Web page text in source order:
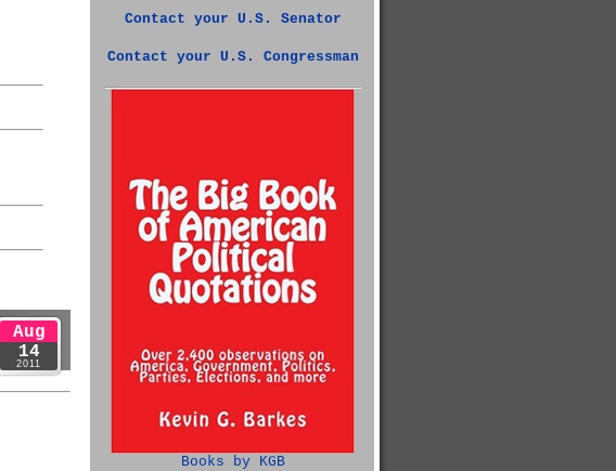
Aug
14
2011
Contact your U.S. Senator
Contact your U.S. Congressman
Books by KGB